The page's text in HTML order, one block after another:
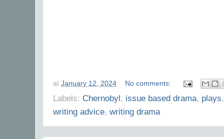
at January 12, 2024 No comments:
Labels: Chernobyl, issue based drama, plays
writing advice, writing drama